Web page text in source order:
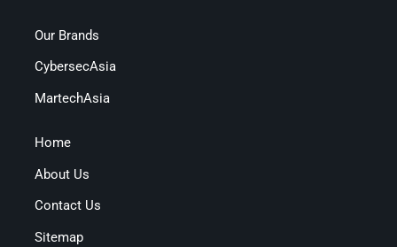
Our Brands
CybersecAsia
MartechAsia
Home
About Us
Contact Us
Sitemap